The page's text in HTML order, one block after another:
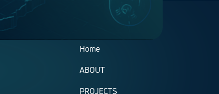
Useful Links
Home
ABOUT
PROJECTS